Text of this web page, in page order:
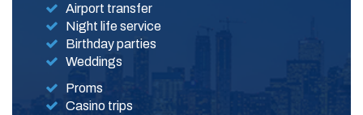
Airport transfer
Night life service
Birthday parties
Weddings
Proms
Casino trips